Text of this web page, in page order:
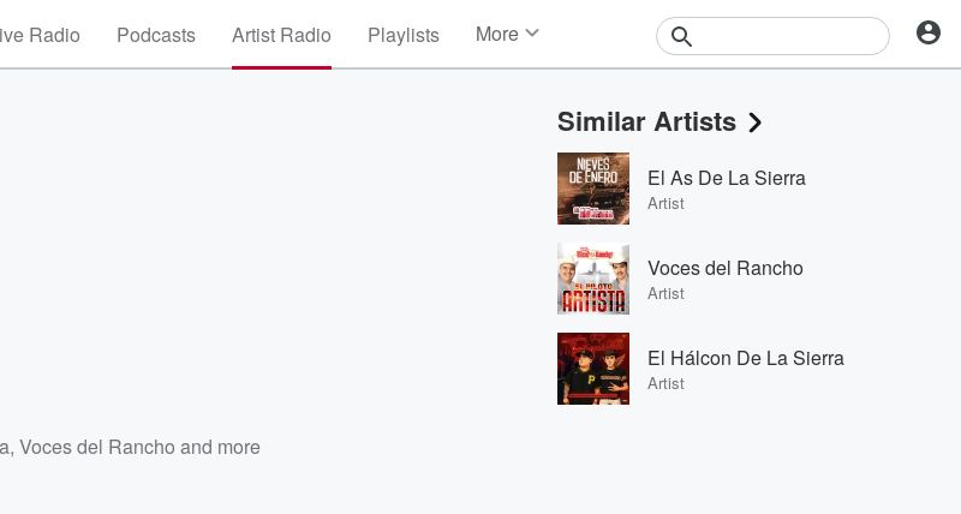
Radio Podcasts Artist Radio Playlists More
Events
Contests
Photos
,Voces del Rancho and more
Similar Artists
El As De La Sierra
Artist
Voces del Rancho
Artist
El Hálcon De La Sierra
Artist